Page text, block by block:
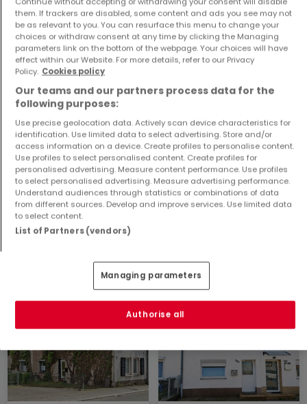
House
Saarlouis
€239,000
6 209 m²
House
Merzig
House
€165,000
them. If trackers are disabled, some content and ads you see may not
be as relevant to you. You can resurface this menu to change your
choices or withdraw consent at any time by clicking the Managing
parameters link on the bottom of the webpage. Your choices will have
effect within our Website. For more details, refer to our Privacy
Policy. Cookies policy
Our teams and our partners process data for the
following purposes:
Use precise geolocation data. Actively scan device characteristics for
identification. Use limited data to select advertising. Store and/or
access information on a device. Create profiles to personalise content.
Use profiles to select personalised content. Create profiles for
personalised advertising. Measure content performance. Use profiles
to select personalised advertising. Measure advertising performance.
Understand audiences through statistics or combinations of data
from different sources. Develop and improve services. Use limited data
to select content.
List of Partners (vendors)
Managing parameters
Authorise all